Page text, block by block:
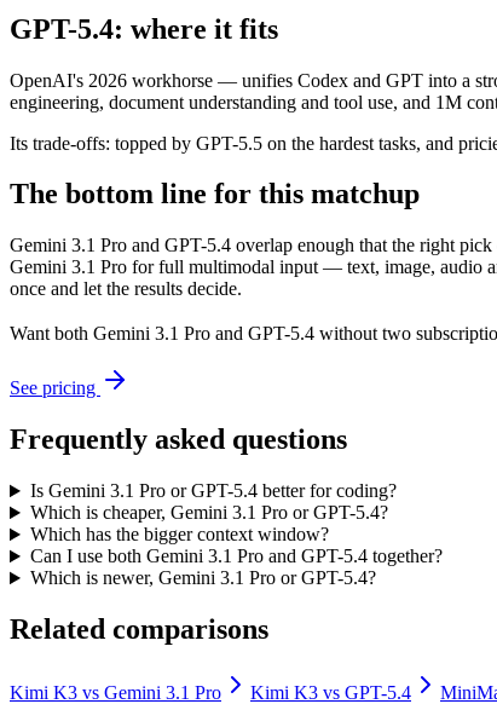
GPT-5.4: where it fits
OpenAI's 2026 workhorse — unifies Codex and GPT into a
engineering, document understanding and tool use, and 1M
Its trade-offs: topped by GPT-5.5 on the hardest tasks, and
The bottom line for this matchup
Gemini 3.1 Pro and GPT-5.4 overlap enough that the right
Gemini 3.1 Pro for full multimodal input — text, image, audio
once and let the results decide.
Want both Gemini 3.1 Pro and GPT-5.4 without two
See pricing
Frequently asked questions
Is Gemini 3.1 Pro or GPT-5.4 better for coding?
Which is cheaper, Gemini 3.1 Pro or GPT-5.4?
Which has the bigger context window?
Can I use both Gemini 3.1 Pro and GPT-5.4 together?
Which is newer, Gemini 3.1 Pro or GPT-5.4?
Related comparisons
Kimi K3 vs Gemini 3.1 Pro Kimi K3 vs GPT-5.4